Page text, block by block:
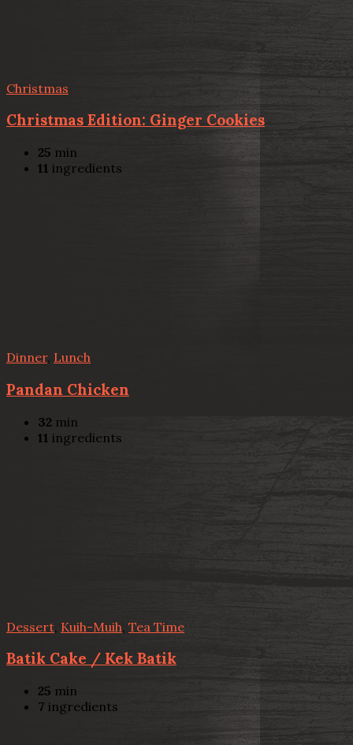
Christmas
Christmas Edition: Ginger Cookies
25 min
11 ingredients
Dinner, Lunch
Pandan Chicken
32 min
11 ingredients
Dessert Kuih-Muih Tea Time
Batik Cake / Kek Batik
25 min
7 ingredients